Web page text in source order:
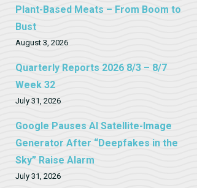
Plant-Based Meats – From Boom to
Bust
August 3, 2026
Quarterly Reports 2026 8/3 – 8/7
Week 32
July 31, 2026
Google Pauses AI Satellite-Image
Generator After “Deepfakes in the
Sky” Raise Alarm
July 31, 2026